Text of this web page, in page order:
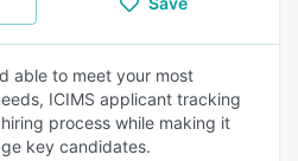
able to meet your most
ICIMS applicant tracking
process while making it
key candidates.